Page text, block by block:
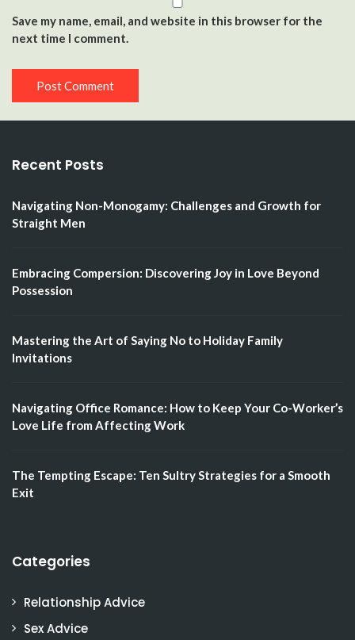
Save my name, email, and website in this browser for the
next time I comment.
Recent Posts
Navigating Non-Monogamy: Challenges and Growth for
Straight Men
Embracing Compersion: Discovering Joy in Love Beyond
Possession
Mastering the Art of Saying No to Holiday Family
Invitations
Navigating Office Romance: How to Keep Your Co-Worker’s
Love Life from Affecting Work
The Tempting Escape: Ten Sultry Strategies for a Smooth
Exit
Categories
Relationship Advice
Sex Advice